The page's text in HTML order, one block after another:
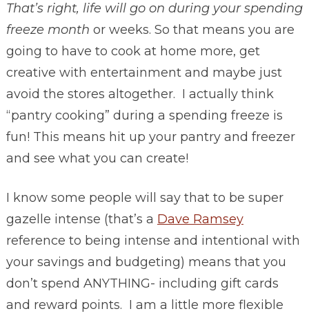
That’s right, life will go on during your spending
freeze month or weeks. So that means you are
going to have to cook at home more, get
creative with entertainment and maybe just
avoid the stores altogether. I actually think
“pantry cooking” during a spending freeze is
fun! This means hit up your pantry and freezer
and see what you can create!
I know some people will say that to be super
gazelle intense (that’s a Dave Ramsey
reference to being intense and intentional with
your savings and budgeting) means that you
don’t spend ANYTHING- including gift cards
and reward points. I am a little more flexible